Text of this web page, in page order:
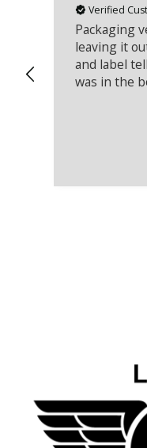
Verified
Packaging
leaving it
and label
was in the